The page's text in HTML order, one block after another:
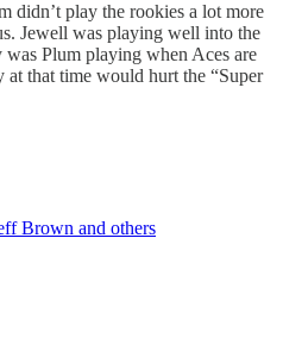
didn’t play the rookies a lot more
Jewell was playing well into the
Plum playing when Aces are
that time would hurt the “Super
Brown and others